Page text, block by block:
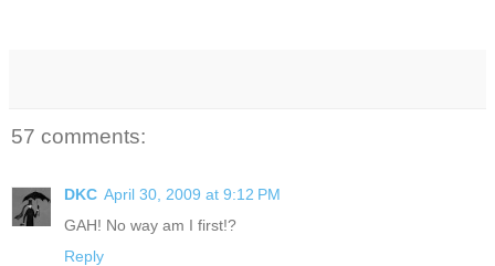
57 comments:
DKC April 30, 2009 at 9:12 PM
GAH! No way am I first!?
Reply